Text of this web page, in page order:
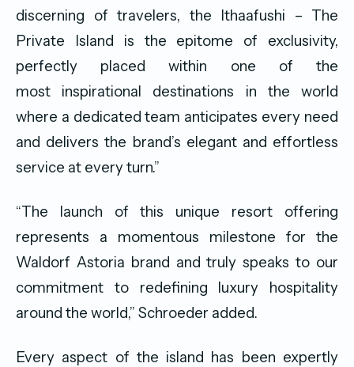
discerning of travelers, the Ithaafushi – The
Private Island is the epitome of exclusivity,
perfectly placed within one of the
most inspirational destinations in the world
where a dedicated team anticipates every need
and delivers the brand’s elegant and effortless
service at every turn.”
“The launch of this unique resort offering
represents a momentous milestone for the
Waldorf Astoria brand and truly speaks to our
commitment to redefining luxury hospitality
around the world,” Schroeder added.
Every aspect of the island has been expertly